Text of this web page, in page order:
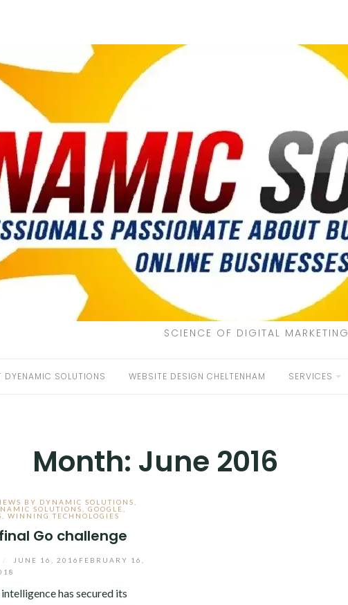
SCIENCE OF DIGITAL MARKETING
DYENAMIC SOLUTIONS WEBSITE DESIGN CHELTENHAM SERVICES
Month: June 2016
BY DYNAMIC SOLUTIONS
SOLUTIONS GOOGLE
WINNING TECHNOLOGIES
Go challenge
JUNE 16, 2016 FEBRUARY 16,
has secured its